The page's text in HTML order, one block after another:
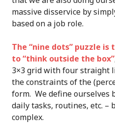
massive disservice by
based on a job role.
The “nine dots” puzzle
to “think outside the box”
3×3 grid with four straight
the constraints of the
form. We define ourselves
daily tasks, routines, etc. –
complex.